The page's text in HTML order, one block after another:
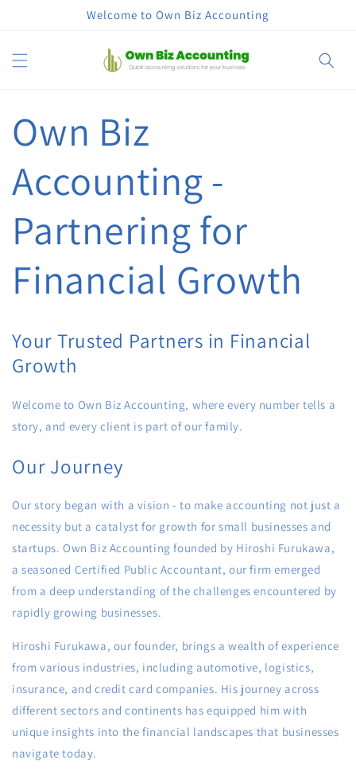
Welcome to Own Biz Accounting
Cart
Own Biz
Accounting -
Partnering for
Financial Growth
Your Trusted Partners in Financial
Growth
Welcome to Own Biz Accounting, where every number tells a
story, and every client is part of our family.
Our Journey
Our story began with a vision - to make accounting not just a
necessity but a catalyst for growth for small businesses and
startups. Own Biz Accounting founded by Hiroshi Furukawa,
a seasoned Certified Public Accountant, our firm emerged
from a deep understanding of the challenges encountered by
rapidly growing businesses.
Hiroshi Furukawa, our founder, brings a wealth of experience
from various industries, including automotive, logistics,
insurance, and credit card companies. His journey across
different sectors and continents has equipped him with
unique insights into the financial landscapes that businesses
navigate today.